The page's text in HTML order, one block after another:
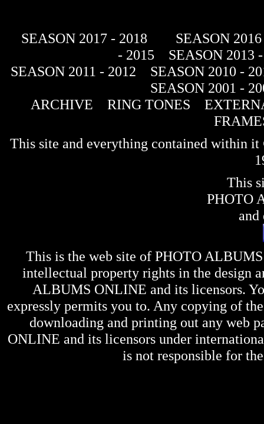
SEASON 2017 - 2018
SEASON
- 2015
SEASON 2013
SEASON 2011 - 2012
SEASON 2010 -
SEASON 2001 -
ARCHIVE
RING TONES
This site and everything contained within
This
PHOTO
and
This is the web site of PHOTO
intellectual property rights in the design
ALBUMS ONLINE and its licensors.
expressly permits you to. Any copying of
downloading and printing out any web
ONLINE and its licensors under
is not responsible for